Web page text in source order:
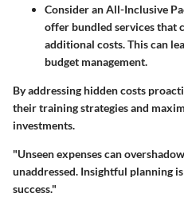
Consider an All-Inclusive
offer bundled services that
additional costs. This can
budget management.
By addressing hidden costs
their training strategies and
investments.
"Unseen expenses can
unaddressed. Insightful planning
success."